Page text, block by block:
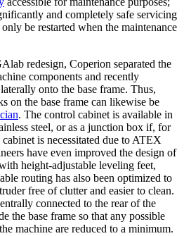
and completely safe servicing
be restarted when the maintenance
redesign, Coperion separated the
components and recently
onto the base frame. Thus,
on the base frame can likewise be
. The control cabinet is available in
steel, or as a junction box if, for
is necessitated due to ATEX
have even improved the design of
height-adjustable leveling feet,
routing has also been optimized to
free of clutter and easier to clean.
connected to the rear of the
the base frame so that any possible
machine are reduced to a minimum.